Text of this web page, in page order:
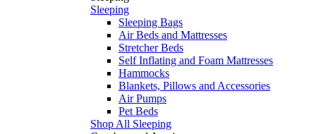
Sleeping
Sleeping Bags
Air Beds and Mattresses
Stretcher Beds
Self Inflating and Foam Mattresses
Hammocks
Blankets, Pillows and Accessories
Air Pumps
Pet Beds
Shop All Sleeping